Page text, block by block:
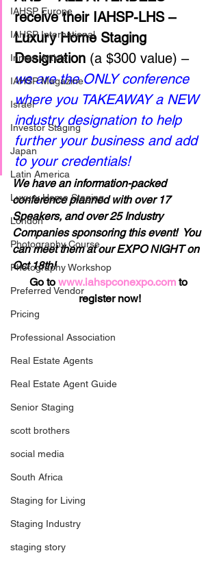
IAHSP Europe
IAHSP International
Inman Article
IAHSP Magazine
Israel
Investor Staging
Japan
Latin America
Luxury Home Staging
London
Photography Course
Photography Workshop
Preferred Vendor
Pricing
Professional Association
Real Estate Agents
Real Estate Agent Guide
Senior Staging
scott brothers
social media
South Africa
Staging for Living
Staging Industry
staging story
receive their IAHSP-LHS –
Luxury Home Staging
Designation (a $300 value) –
we are the ONLY conference
where you TAKEAWAY a NEW
industry designation to help
further your business and add
to your credentials!
We have an information-packed
conference planned with over 17
Speakers, and over 25 Industry
Companies sponsoring this event!  You
can meet them at our EXPO NIGHT on
Oct 18th!
Go to www.iahspconexpo.com to
register now!